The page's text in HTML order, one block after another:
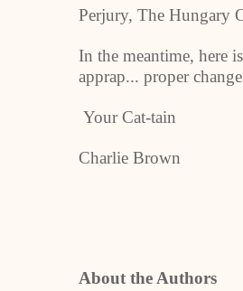
Perjury, The Hungary
In the meantime, here
apprap... proper
Your Cat-tain
Charlie Brown
About the Authors